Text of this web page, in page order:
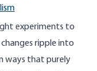
experiments to
ripple into
ways that purely